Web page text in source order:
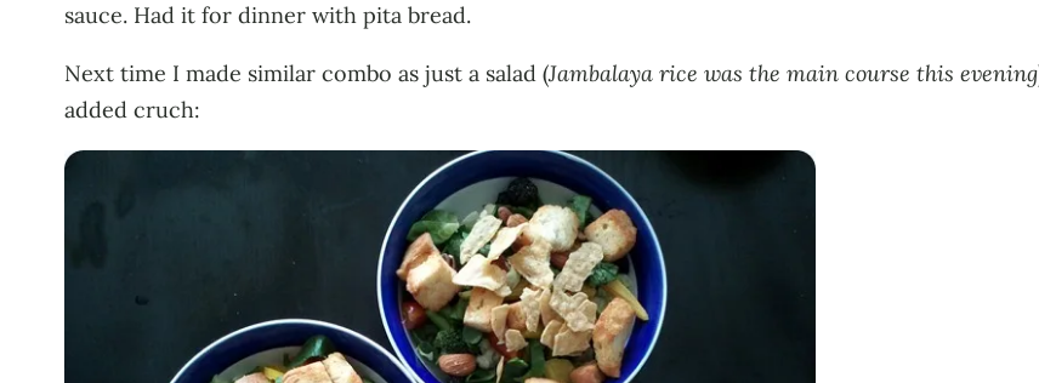
sauce. Had it for dinner with pita bread.
Next time I made similar combo as just a salad (Jambalaya rice was the main course this evening
added cruch: